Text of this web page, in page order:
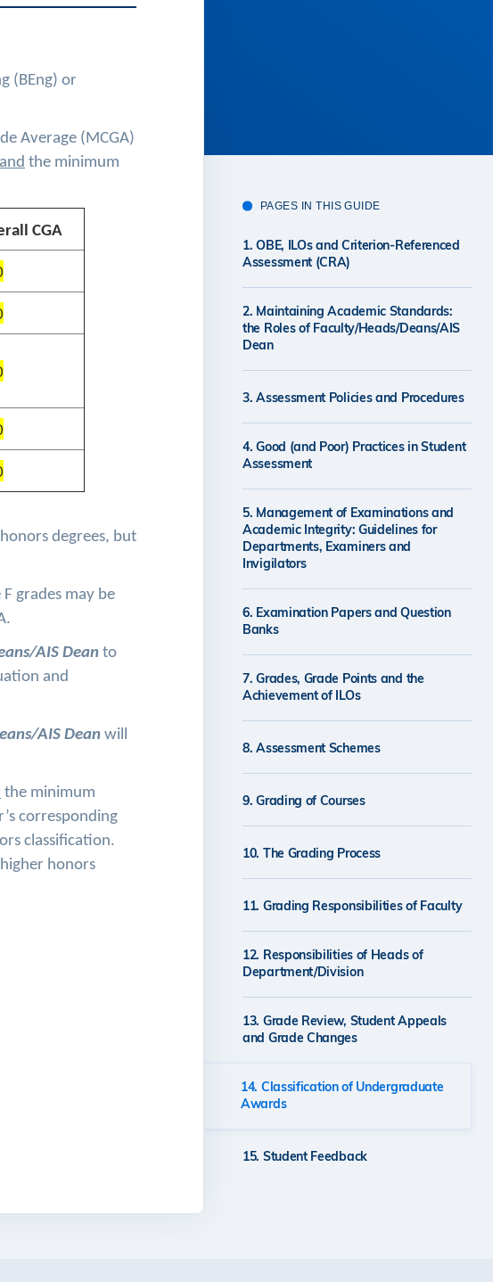
(BEng) or
Average (MCGA)
and the minimum
CGA
degrees, but
grades may be
AIS Dean to
and
AIS Dean will
the minimum
corresponding
classification.
honors
PAGES IN THIS GUIDE
1. OBE, ILOs and Criterion-Referenced
Assessment (CRA)
2. Maintaining Academic Standards:
the Roles of Faculty/Heads/Deans/AIS
Dean
3. Assessment Policies and Procedures
4. Good (and Poor) Practices in Student
Assessment
5. Management of Examinations and
Academic Integrity: Guidelines for
Departments, Examiners and
Invigilators
6. Examination Papers and Question
Banks
7. Grades, Grade Points and the
Achievement of ILOs
8. Assessment Schemes
9. Grading of Courses
10. The Grading Process
11. Grading Responsibilities of Faculty
12. Responsibilities of Heads of
Department/Division
13. Grade Review, Student Appeals
and Grade Changes
14. Classification of Undergraduate
Awards
15. Student Feedback